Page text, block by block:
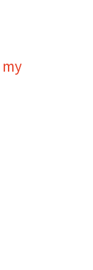
my